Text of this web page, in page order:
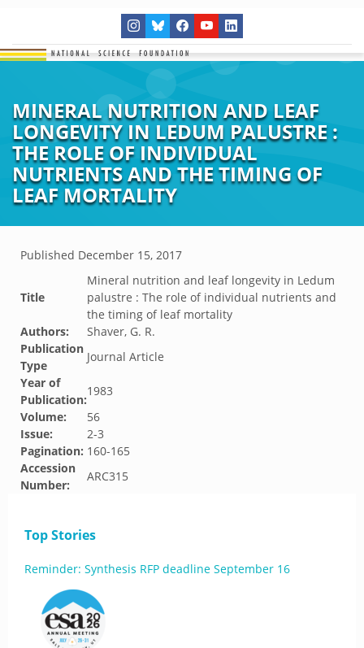
MINERAL NUTRITION AND LEAF
LONGEVITY IN LEDUM PALUSTRE :
THE ROLE OF INDIVIDUAL
NUTRIENTS AND THE TIMING OF
LEAF MORTALITY
Published December 15, 2017
Title
Mineral nutrition and leaf longevity in Ledum
palustre : The role of individual nutrients and
the timing of leaf mortality
Authors:
Shaver, G. R.
Publication
Type
Journal Article
Year of
Publication:
1983
Volume:
56
Issue:
2-3
Pagination: 160-165
Accession
Number:
ARC315
Top Stories
Reminder: Synthesis RFP deadline September 16